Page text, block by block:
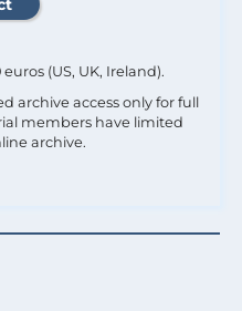
(US, UK, Ireland).
archive access only for full
members have limited
archive.